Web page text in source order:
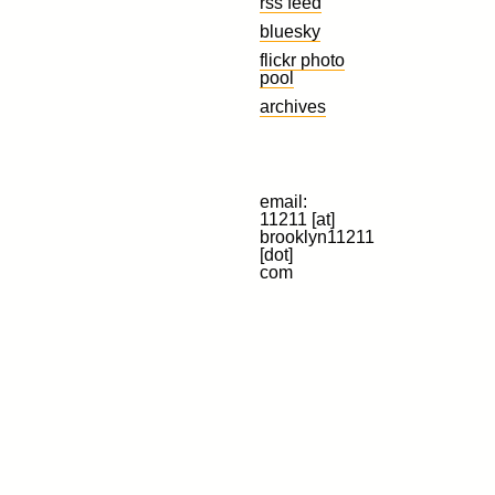
bluesky
flickr photo
pool
archives
email:
11211 [at]
brooklyn11211
[dot]
com